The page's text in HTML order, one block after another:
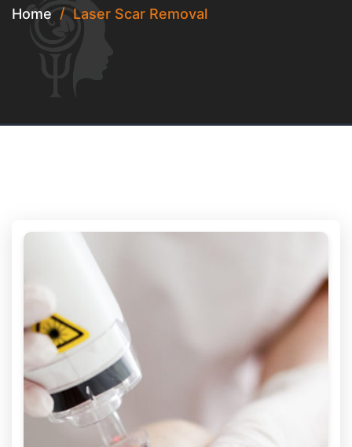
Home Laser Scar Removal